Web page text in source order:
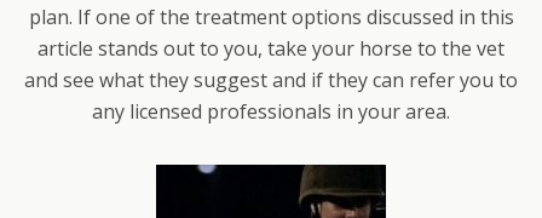
plan. If one of the treatment options discussed in this
article stands out to you, take your horse to the vet
and see what they suggest and if they can refer you to
any licensed professionals in your area.